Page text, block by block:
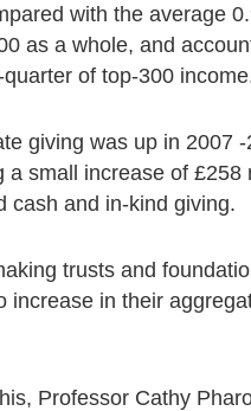
with the average
as a whole, and
of top-300
giving was up in 2007
a small increase of £258
cash and in-kind giving.
trusts and
increase in their
Professor Cathy